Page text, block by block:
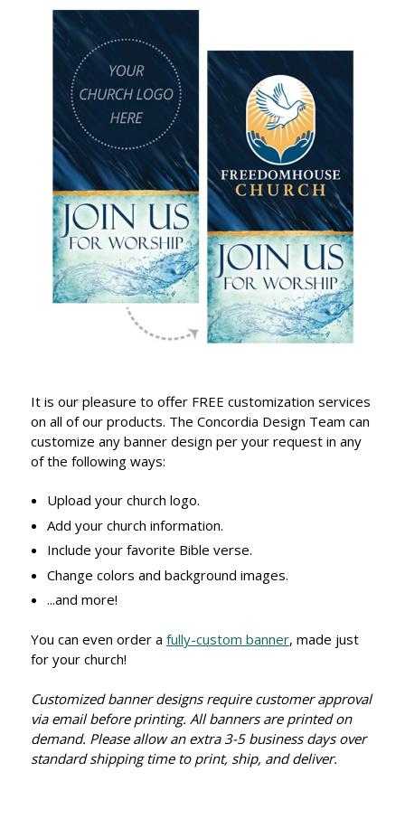
It is our pleasure to offer FREE customization services
on all of our products. The Concordia Design Team can
customize any banner design per your request in any
of the following ways:
Upload your church logo.
Add your church information.
Include your favorite Bible verse.
Change colors and background images.
...and more!
You can even order a fully-custom banner, made just
for your church!
Customized banner designs require customer approval
via email before printing. All banners are printed on
demand. Please allow an extra 3-5 business days over
standard shipping time to print, ship, and deliver.